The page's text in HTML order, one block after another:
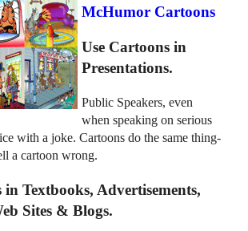
McHumor Cartoons
Use Cartoons in
Presentations.
Public Speakers, even
when speaking on serious
with a joke. Cartoons do the same thing-
a cartoon wrong.
in Textbooks, Advertisements,
Sites & Blogs.